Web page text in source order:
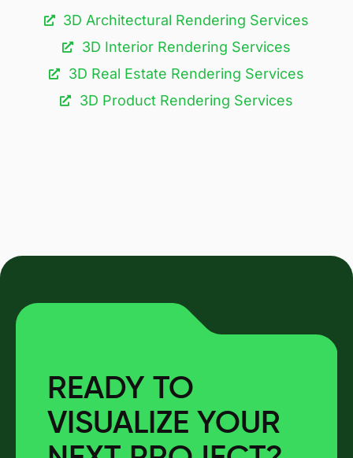
3D Architectural Rendering Services​
3D Interior Rendering Services
3D Real Estate Rendering Services
3D Product Rendering Services
READY TO
VISUALIZE YOUR